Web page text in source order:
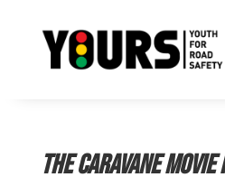
The Caravane